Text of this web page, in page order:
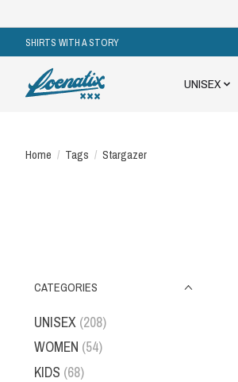
SHIRTS WITH A STORY
UNISEX
Home / Tags / Stargazer
CATEGORIES
UNISEX (208)
WOMEN (54)
KIDS (68)